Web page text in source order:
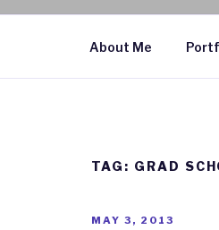
About Me
TAG: GRAD
POSTED
MAY 3, 2013